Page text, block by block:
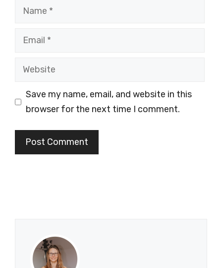
Name
Email
Website
Save my name, email, and website in this
browser for the next time I comment.